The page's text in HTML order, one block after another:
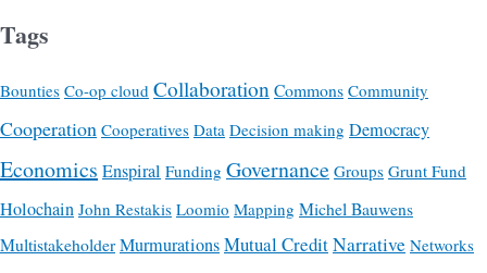
Tags
Bounties Co-op cloud Collaboration Commons Community
Cooperation Cooperatives Data Decision making Democracy
Economics Enspiral Funding Governance Groups Grunt Fund
Holochain John Restakis Loomio Mapping Michel Bauwens
MultistakeholderMurmurationsMutual CreditNarrative Networks